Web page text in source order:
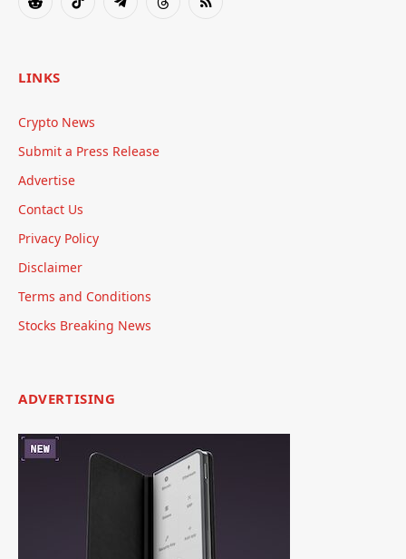
RedditTikTok TelegramThreadsRSS
LINKS
Crypto News
Submit a Press Release
Advertise
Contact Us
Privacy Policy
Disclaimer
Terms and Conditions
Stocks Breaking News
ADVERTISING